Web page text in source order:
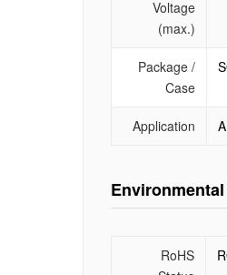
Voltage
(max.)
Package /
Case
Application
RoHS